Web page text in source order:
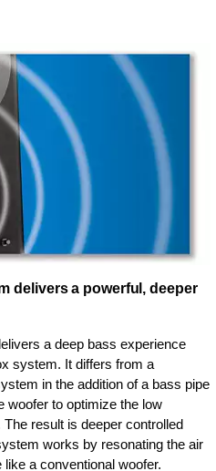
delivers a powerful, deeper
a deep bass experience
system. It differs from a
in the addition of a bass pipe
woofer to optimize the low
result is deeper controlled
works by resonating the air
a conventional woofer.